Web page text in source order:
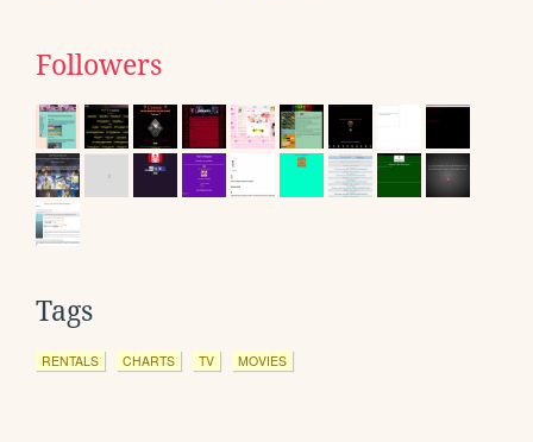
Followers
Tags
RENTALS CHARTS TV MOVIES